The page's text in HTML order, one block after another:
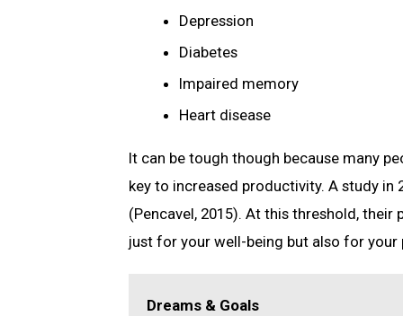
Depression
Diabetes
Impaired memory
Heart disease
It can be tough though because many
key to increased productivity. A study
(Pencavel, 2015). At this threshold,
just for your well-being but also for your
Dreams & Goals